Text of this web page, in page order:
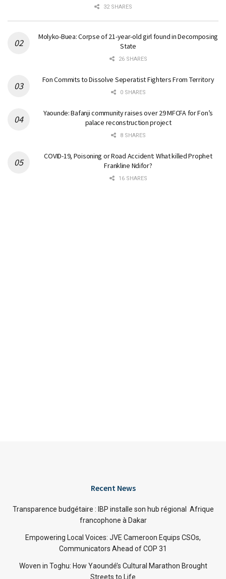
32 SHARES
Molyko-Buea: Corpse of 21-year-old girl found in Decomposing
State
26 SHARES
Fon Commits to Dissolve Seperatist Fighters From Territory
0 SHARES
Yaounde: Bafanji community raises over 29 MFCFA for Fon’s
palace reconstruction project
8 SHARES
COVID-19, Poisoning or Road Accident: What killed Prophet
Frankline Ndifor?
16 SHARES
Recent News
Transparence budgétaire : IBP installe son hub régional Afrique
francophone à Dakar
Empowering Local Voices: JVE Cameroon Equips CSOs,
Communicators Ahead of COP 31
Woven in Toghu: How Yaoundé’s Cultural Marathon Brought
Streets to Life